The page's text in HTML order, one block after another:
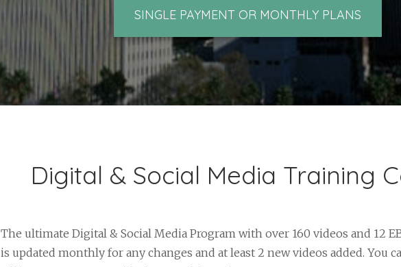
SINGLE PAYMENT OR MONTHLY PLANS
Digital & Social Media Training
The ultimate Digital & Social Media Program with over 160 videos and 12
is updated monthly for any changes and at least 2 new videos added. You